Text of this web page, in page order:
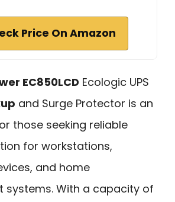
Price On Amazon
EC850LCD Ecologic UPS
and Surge Protector is an
those seeking reliable
for workstations,
and home
systems. With a capacity of